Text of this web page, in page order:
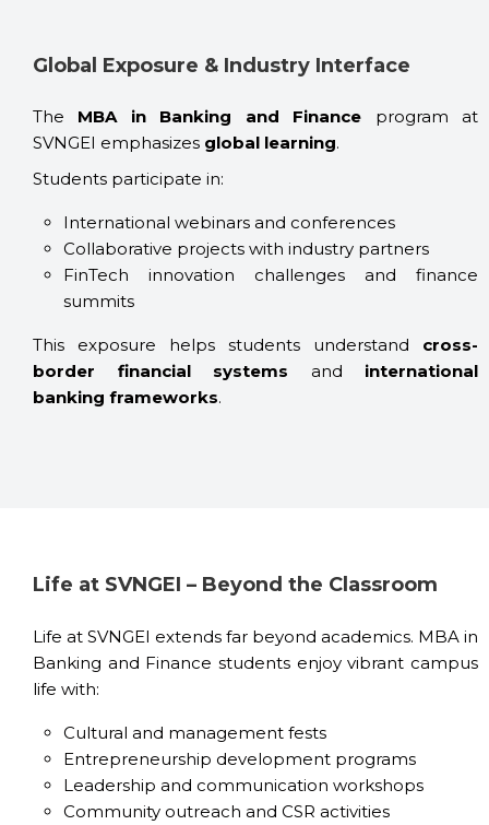
Global Exposure & Industry Interface
The MBA in Banking and Finance program at
SVNGEI emphasizes global learning.
Students participate in:
International webinars and conferences
Collaborative projects with industry partners
FinTech innovation challenges and finance
summits
This exposure helps students understand cross-
border financial systems and international
banking frameworks.
Life at SVNGEI – Beyond the Classroom
Life at SVNGEI extends far beyond academics. MBA in
Banking and Finance students enjoy vibrant campus
life with:
Cultural and management fests
Entrepreneurship development programs
Leadership and communication workshops
Community outreach and CSR activities